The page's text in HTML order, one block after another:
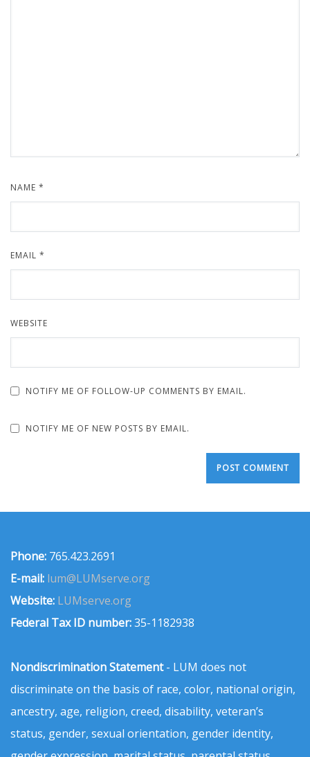
NAME *
EMAIL *
WEBSITE
NOTIFY ME OF FOLLOW-UP COMMENTS BY EMAIL.
NOTIFY ME OF NEW POSTS BY EMAIL.
Phone: 765.423.2691
E-mail: lum@LUMserve.org
Website: LUMserve.org
Federal Tax ID number:35-1182938
Nondiscrimination Statement- LUM does not
discriminate on the basis of race, color, national origin,
ancestry, age, religion, creed, disability, veteran’s
status, gender, sexual orientation, gender identity,